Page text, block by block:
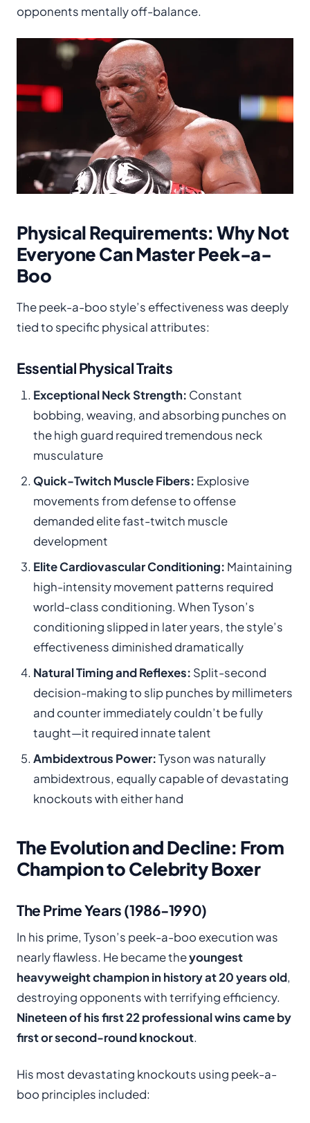
opponents mentally off-balance.
Physical Requirements: Why Not
Everyone Can Master Peek-a-
Boo
The peek-a-boo style’s effectiveness was deeply
tied to specific physical attributes:
Essential Physical Traits
Exceptional Neck Strength: Constant
bobbing, weaving, and absorbing punches on
the high guard required tremendous neck
musculature
Quick-Twitch Muscle Fibers: Explosive
movements from defense to offense
demanded elite fast-twitch muscle
development
Elite Cardiovascular Conditioning: Maintaining
high-intensity movement patterns required
world-class conditioning. When Tyson’s
conditioning slipped in later years, the style’s
effectiveness diminished dramatically
Natural Timing and Reflexes: Split-second
decision-making to slip punches by millimeters
and counter immediately couldn’t be fully
taught—it required innate talent
Ambidextrous Power:Tyson was naturally
ambidextrous, equally capable of devastating
knockouts with either hand
The Evolution and Decline: From
Champion to Celebrity Boxer
The Prime Years (1986-1990)
In his prime, Tyson’s peek-a-boo execution was
nearly flawless. He became theyoungest
heavyweight champion in history at 20 years old,
destroying opponents with terrifying efficiency.
Nineteen of his first 22 professional wins came by
first or second-round knockout.
His most devastating knockouts using peek-a-
boo principles included: